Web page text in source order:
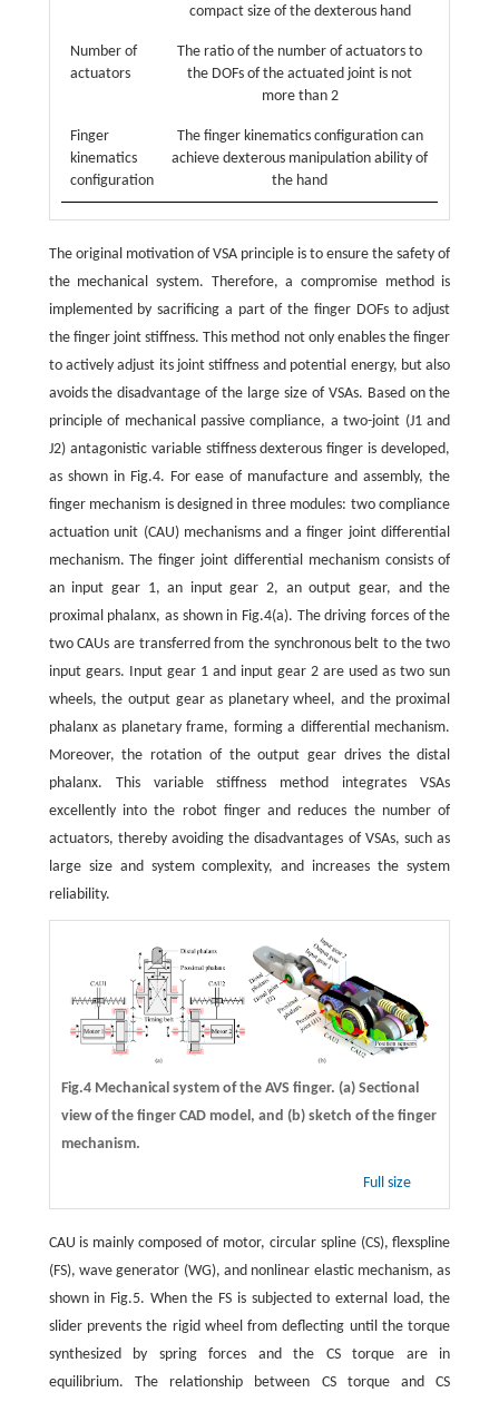
compact size of the dexterous hand
Number of
actuators
The ratio of the number of actuators to
the DOFs of the actuated joint is not
more than 2
Finger
kinematics
configuration
The finger kinematics configuration can
achieve dexterous manipulation ability of
the hand
The original motivation of VSA principle is to ensure the safety of
the mechanical system. Therefore, a compromise method is
implemented by sacrificing a part of the finger DOFs to adjust
the finger joint stiffness. This method not only enables the finger
to actively adjust its joint stiffness and potential energy, but also
avoids the disadvantage of the large size of VSAs. Based on the
principle of mechanical passive compliance, a two-joint (J1 and
J2) antagonistic variable stiffness dexterous finger is developed,
as shown in Fig.4. For ease of manufacture and assembly, the
finger mechanism is designed in three modules: two compliance
actuation unit (CAU) mechanisms and a finger joint differential
mechanism. The finger joint differential mechanism consists of
an input gear 1, an input gear 2, an output gear, and the
proximal phalanx, as shown in Fig.4(a). The driving forces of the
two CAUs are transferred from the synchronous belt to the two
input gears. Input gear 1 and input gear 2 are used as two sun
wheels, the output gear as planetary wheel, and the proximal
phalanx as planetary frame, forming a differential mechanism.
Moreover, the rotation of the output gear drives the distal
phalanx. This variable stiffness method integrates VSAs
excellently into the robot finger and reduces the number of
actuators, thereby avoiding the disadvantages of VSAs, such as
large size and system complexity, and increases the system
reliability.
Fig.4 Mechanical system of the AVS finger. (a) Sectional
view of the finger CAD model, and (b) sketch of the finger
mechanism.
Full size
CAU is mainly composed of motor, circular spline (CS), flexspline
(FS), wave generator (WG), and nonlinear elastic mechanism, as
shown in Fig.5. When the FS is subjected to external load, the
slider prevents the rigid wheel from deflecting until the torque
synthesized by spring forces and the CS torque are in
equilibrium. The relationship between CS torque and CS